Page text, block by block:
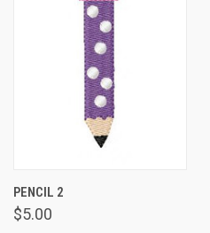
PENCIL 2
$5.00